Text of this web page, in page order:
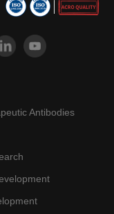
Antibodies